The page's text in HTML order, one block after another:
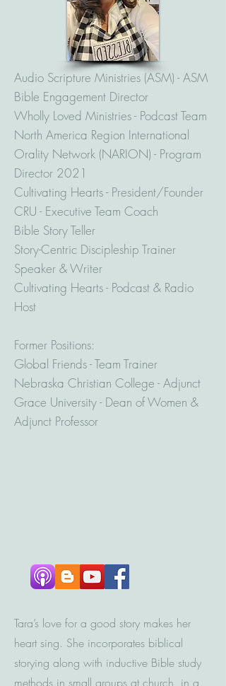
Audio Scripture Ministries (ASM) - ASM
Bible Engagement Director
Wholly Loved Ministries - Podcast Team
North America Region International
Orality Network (NARION) - Program
Director 2021
Cultivating Hearts - President/Founder
CRU - Executive Team Coach
Bible Story Teller
Story-Centric Discipleship Trainer
Speaker & Writer
Cultivating Hearts - Podcast & Radio
Host
Former Positions:
Global Friends - Team Trainer
Nebraska Christian College - Adjunct
Grace University - Dean of Women &
Adjunct Professor
Tara’s love for a good story makes her
heart sing. She incorporates biblical
storying along with inductive Bible study
methods in small groups at church, in a